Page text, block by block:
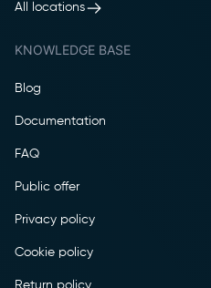
All locations
KNOWLEDGE BASE
Blog
Documentation
FAQ
Public offer
Privacy policy
Cookie policy
Return policy